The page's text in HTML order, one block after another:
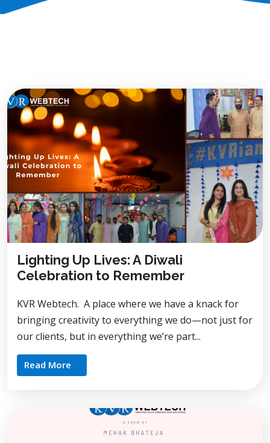
Lighting Up Lives: A Diwali
Celebration to Remember
KVR Webtech. A place where we have a knack for
bringing creativity to everything we do—not just for
our clients, but in everything we’re part...
Read More